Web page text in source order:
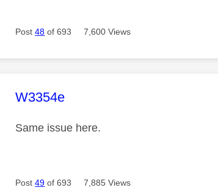
Post48 of 693 7,600 Views
This message was authored by:
W3354e
Same issue here.
Post49 of 693 7,885 Views